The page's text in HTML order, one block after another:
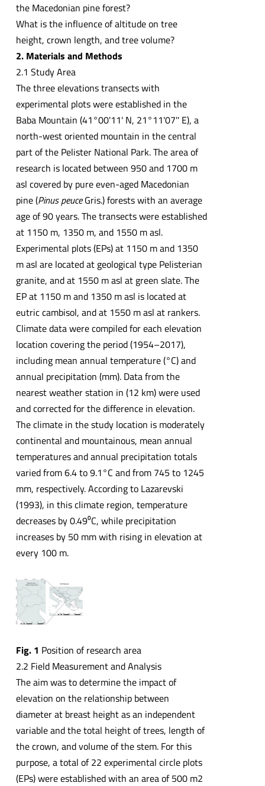
the Macedonian pine forest?
What is the influence of altitude on tree
height, crown length, and tree volume?
2. Materials and Methods
2.1 Study Area
The three elevations transects with
experimental plots were established in the
Baba Mountain (41°00'11' N, 21°11'07'' E), a
north-west oriented mountain in the central
part of the Pelister National Park. The area of
research is located between 950 and 1700 m
asl covered by pure even-aged Macedonian
pine (Pinus peuceGris.) forests with an average
age of 90 years. The transects were established
at 1150 m, 1350 m, and 1550 m asl.
Experimental plots (EPs) at 1150 m and 1350
m asl are located at geological type Pelisterian
granite, and at 1550 m asl at green slate. The
EP at 1150 m and 1350 m asl is located at
eutric cambisol, and at 1550 m asl at rankers.
Climate data were compiled for each elevation
location covering the period (1954–2017),
including mean annual temperature (°C) and
annual precipitation (mm). Data from the
nearest weather station in (12 km) were used
and corrected for the difference in elevation.
The climate in the study location is moderately
continental and mountainous, mean annual
temperatures and annual precipitation totals
varied from 6.4 to 9.1°C and from 745 to 1245
mm, respectively. According to Lazarevski
(1993), in this climate region, temperature
decreases by 0.49⁰C, while precipitation
increases by 50 mm with rising in elevation at
every 100 m.
Fig. 1 Position of research area
2.2 Field Measurement and Analysis
The aim was to determine the impact of
elevation on the relationship between
diameter at breast height as an independent
variable and the total height of trees, length of
the crown, and volume of the stem. For this
purpose, a total of 22 experimental circle plots
(EPs) were established with an area of 500 m2